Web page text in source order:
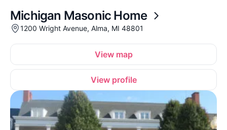
Michigan Masonic Home
1200 Wright Avenue, Alma, MI 48801
View map
View profile